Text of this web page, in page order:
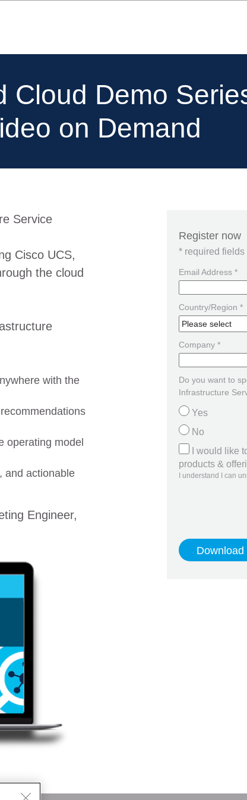
Cloud Demo
on Demand
Service
Cisco UCS,
the cloud
with the
operating model
and actionable
Engineer,
Register now
* required fields
Email Address *
Country/Region *
Company *
Do you want to
Infrastructure
Yes
No
I would like
products &
I understand I can